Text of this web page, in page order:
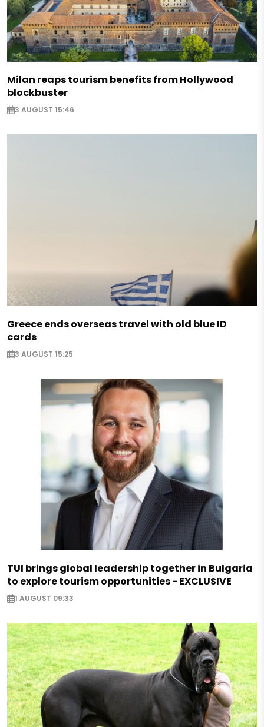
Milan reaps tourism benefits from Hollywood
blockbuster
3 AUGUST 15:46
Greece ends overseas travel with old blue ID
cards
3 AUGUST 15:25
TUI brings global leadership together in Bulgaria
to explore tourism opportunities - EXCLUSIVE
1 AUGUST 09:33